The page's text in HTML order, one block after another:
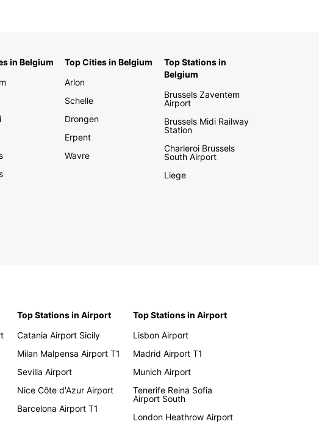
in Belgium
Top Cities in Belgium
Arlon
Schelle
Drongen
Erpent
Wavre
Top Stations in
Belgium
Brussels Zaventem
Airport
Brussels Midi Railway
Station
Charleroi Brussels
South Airport
Liege
Top Stations in Airport
Catania Airport Sicily
Milan Malpensa Airport T1
Sevilla Airport
Nice Côte d'Azur Airport
Barcelona Airport T1
Top Stations in Airport
Lisbon Airport
Madrid Airport T1
Munich Airport
Tenerife Reina Sofia
Airport South
London Heathrow Airport